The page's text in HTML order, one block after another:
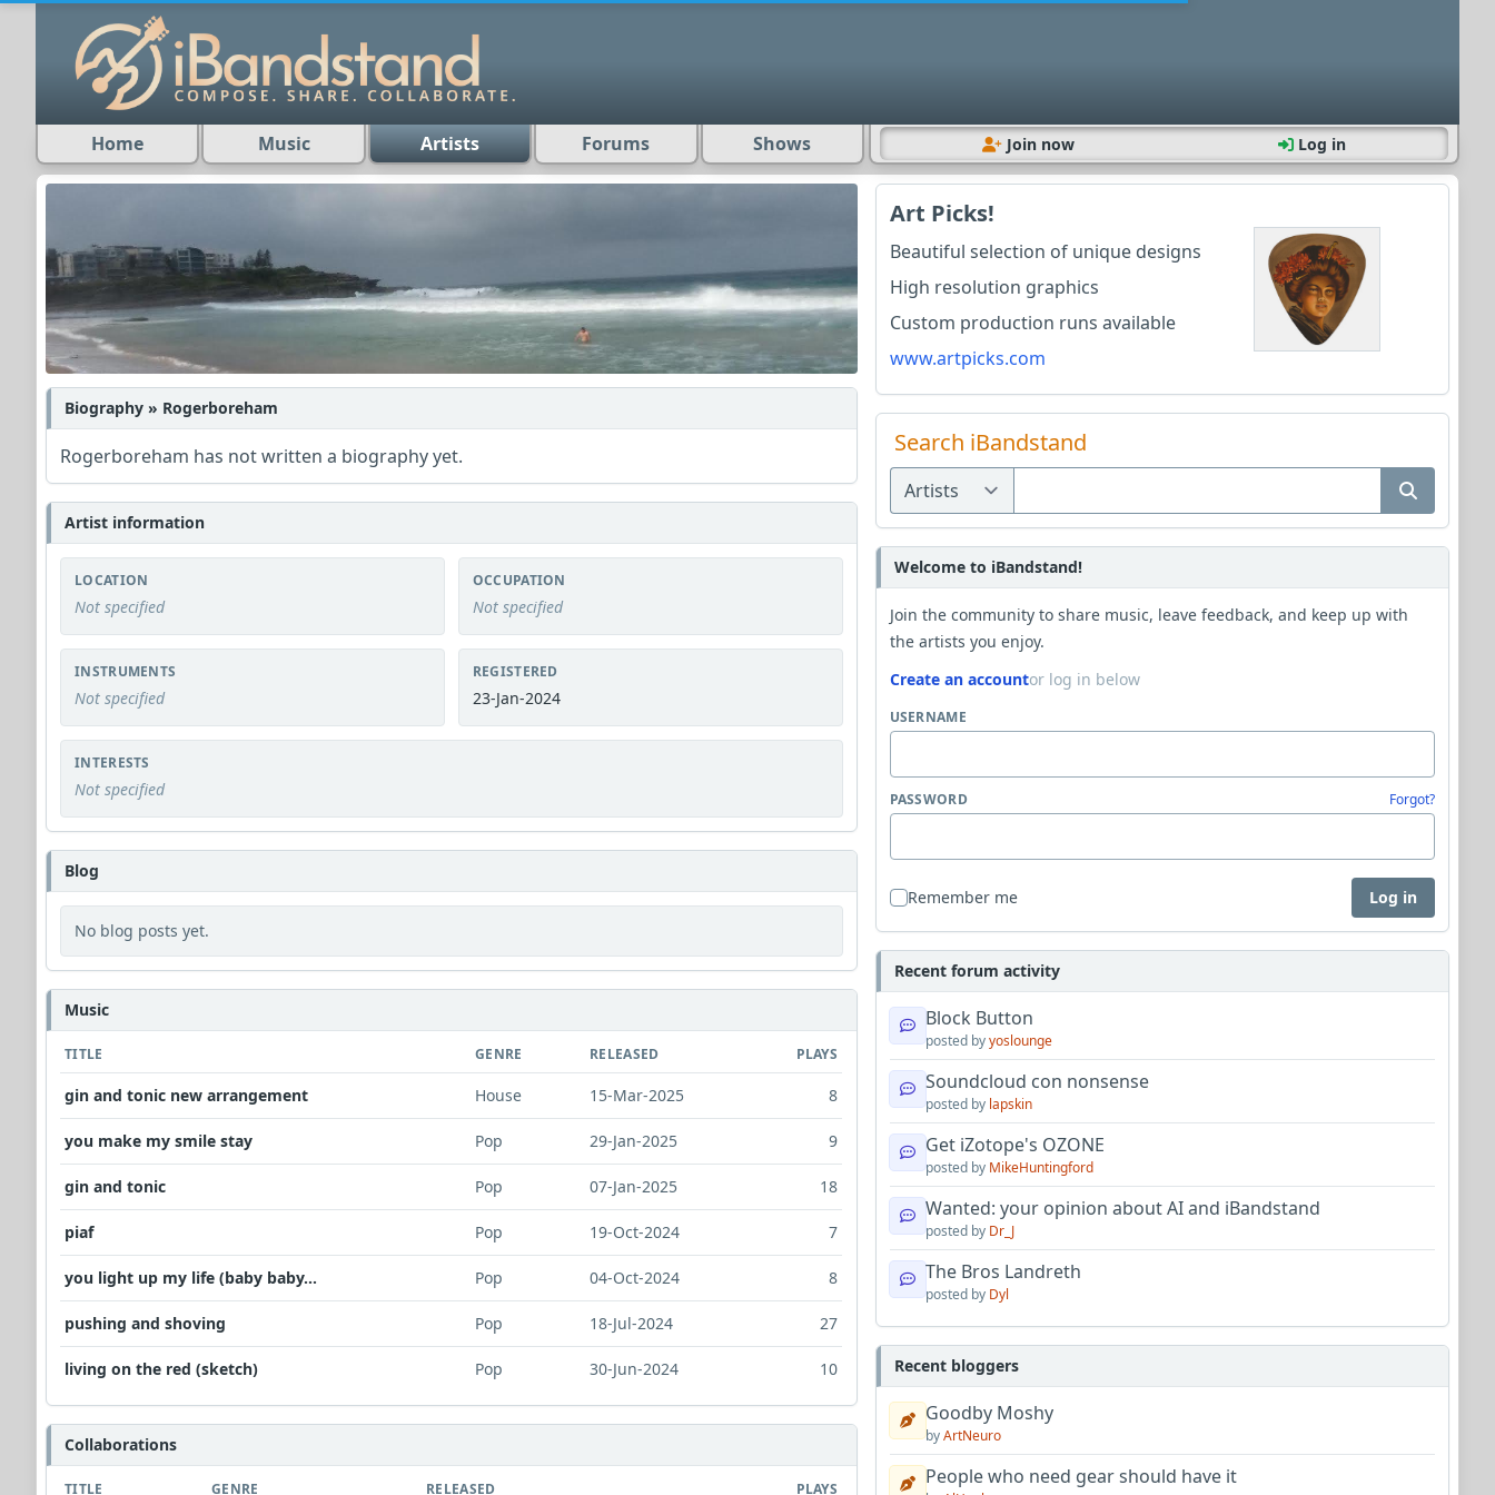
Home Music Artists Forums Shows Join now Log in
Biography » Rogerboreham
Rogerboreham has not written a biography yet.
Artist information
LOCATION
Not specified
OCCUPATION
Not specified
INSTRUMENTS
Not specified
REGISTERED
23-Jan-2024
INTERESTS
Not specified
Blog
No blog posts yet.
Music
TITLE GENRE RELEASED PLAYS
gin and tonic new arrangement House 15-Mar-2025 8
you make my smile stay Pop 29-Jan-2025 9
gin and tonic Pop 07-Jan-2025 18
piaf Pop 19-Oct-2024 7
you light up my life (baby baby... Pop 04-Oct-2024 8
pushing and shoving Pop 18-Jul-2024 27
living on the red (sketch) Pop 30-Jun-2024 10
Collaborations
TITLE GENRE RELEASED PLAYS
Art Picks!
Beautiful selection of unique designs
High resolution graphics
Custom production runs available
www.artpicks.com
Search iBandstand
Welcome to iBandstand!
Join the community to share music, leave feedback, and keep up with
the artists you enjoy.
Create an accountor log in below
USERNAME
PASSWORD Forgot?
Remember me Log in
Recent forum activity
Block Button
posted byyoslounge
Soundcloud con nonsense
posted by lapskin
Get iZotope's OZONE
posted by MikeHuntingford
Wanted: your opinion about AI and iBandstand
posted by Dr_J
The Bros Landreth
posted by Dyl
Recent bloggers
Goodby Moshy
byArtNeuro
People who need gear should have it